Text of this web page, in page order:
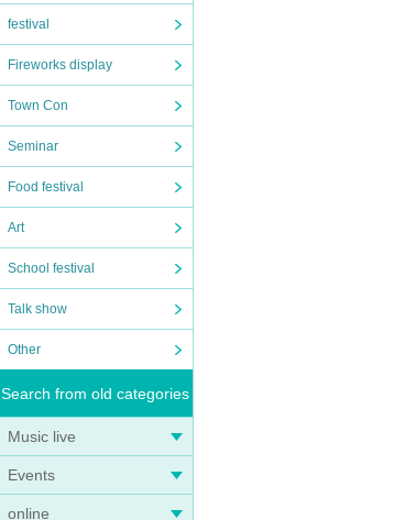
festival
Fireworks display
Town Con
Seminar
Food festival
Art
School festival
Talk show
Other
Search from old categories
Music live
Events
online